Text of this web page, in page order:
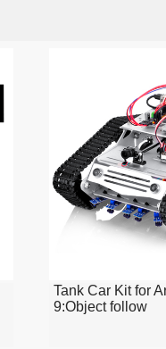
Tank Car Kit for
9:Object follow